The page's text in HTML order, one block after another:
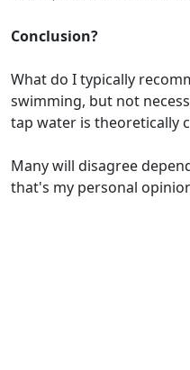
Conclusion?
What do I typically
swimming, but not
tap water is theoretically
Many will disagree
that's my personal